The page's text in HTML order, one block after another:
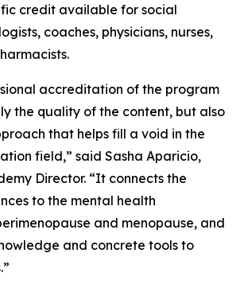
credit available for social
coaches, physicians, nurses,
accreditation of the program
the quality of the content, but also
that helps fill a void in the
field,” said Sasha Aparicio,
Director. “It connects the
to the mental health
and menopause, and
and concrete tools to